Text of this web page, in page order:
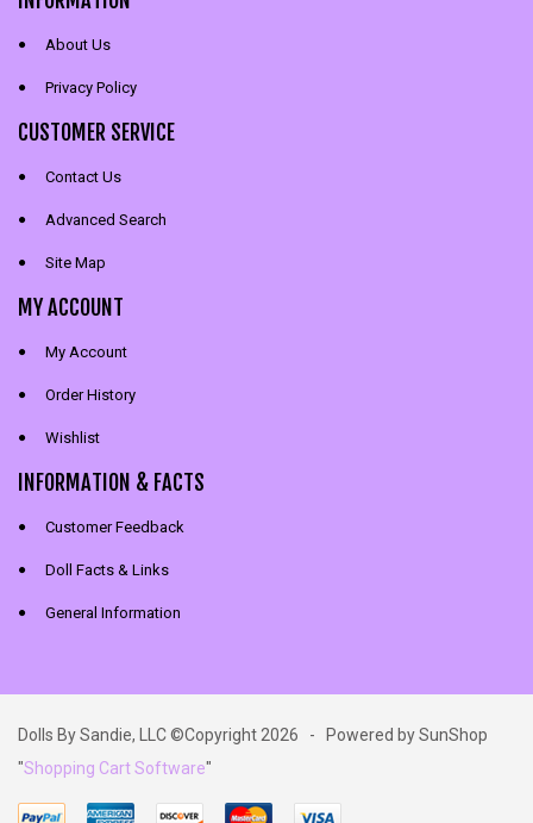
About Us
Privacy Policy
CUSTOMER SERVICE
Contact Us
Advanced Search
Site Map
MY ACCOUNT
My Account
Order History
Wishlist
INFORMATION & FACTS
Customer Feedback
Doll Facts & Links
General Information
Dolls By Sandie, LLC ©Copyright 2026 - Powered by SunShop
"Shopping Cart Software"